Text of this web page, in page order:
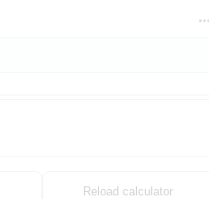
Reload calculator